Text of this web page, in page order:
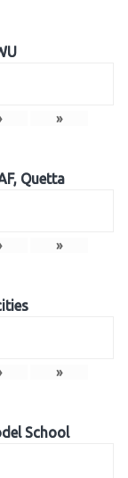
»
Quetta
»
»
School